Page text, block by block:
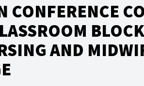
CONFERENCE
AND